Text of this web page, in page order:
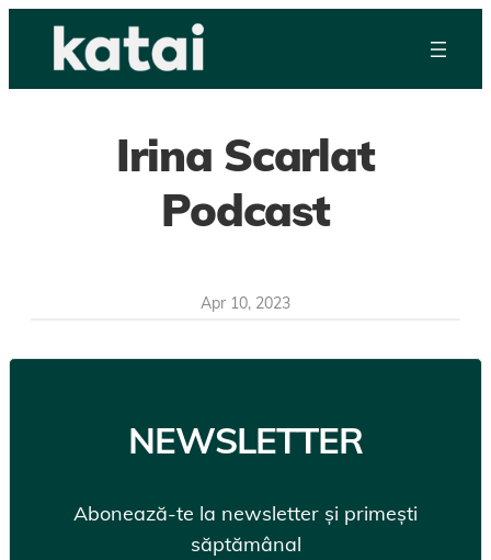
Irina Scarlat
Podcast
Apr 10, 2023
NEWSLETTER
Abonează-te la newsletter și primești
săptămânal